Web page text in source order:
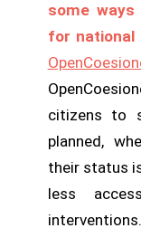
some
for national
citizens to
planned,
their status
less
interventions.